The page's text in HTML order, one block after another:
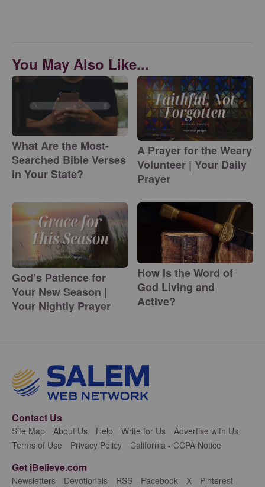
You May Also Like...
What Are the Most-
Searched Bible Verses
in Your State?
A Prayer for the Weary
Volunteer | Your Daily
Prayer
God’s Patience for
Your New Season |
Your Nightly Prayer
How Is the Word of
God Living and
Active?
Contact Us
Site Map About Us Help Write for Us
Advertise with Us
Terms of Use
Privacy Policy California - CCPA Notice
Get iBelieve.com
Newsletters Devotionals RSS Facebook X Pinterest